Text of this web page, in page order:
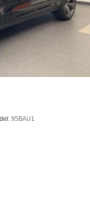
95BAU1